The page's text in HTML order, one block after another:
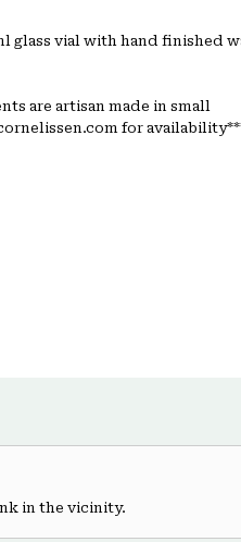
glass vial with hand finished
are artisan made in small
for
in the vicinity.